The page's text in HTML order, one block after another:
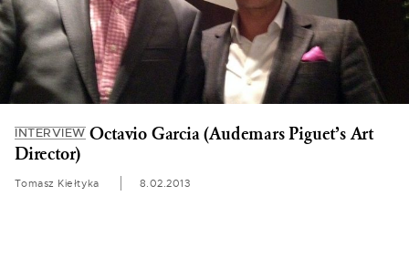
INTERVIEWOctavio Garcia (Audemars Piguet’s Art
Director)
Tomasz Kiełtyka 8.02.2013